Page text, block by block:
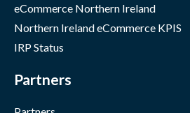
eCommerce Northern Ireland
Northern Ireland eCommerce KPIS
IRP Status
Partners